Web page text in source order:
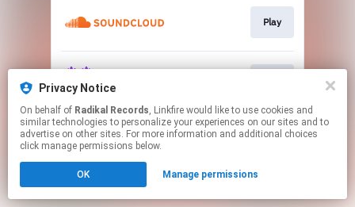
Privacy Notice
On behalf of Radikal Records, Linkfire would like to use cookies and
similar technologies to personalize your experiences on our sites and to
advertise on other sites. For more information and additional choices
click manage permissions below.
OK Manage permissions
Play
This page may contain affiliate links.